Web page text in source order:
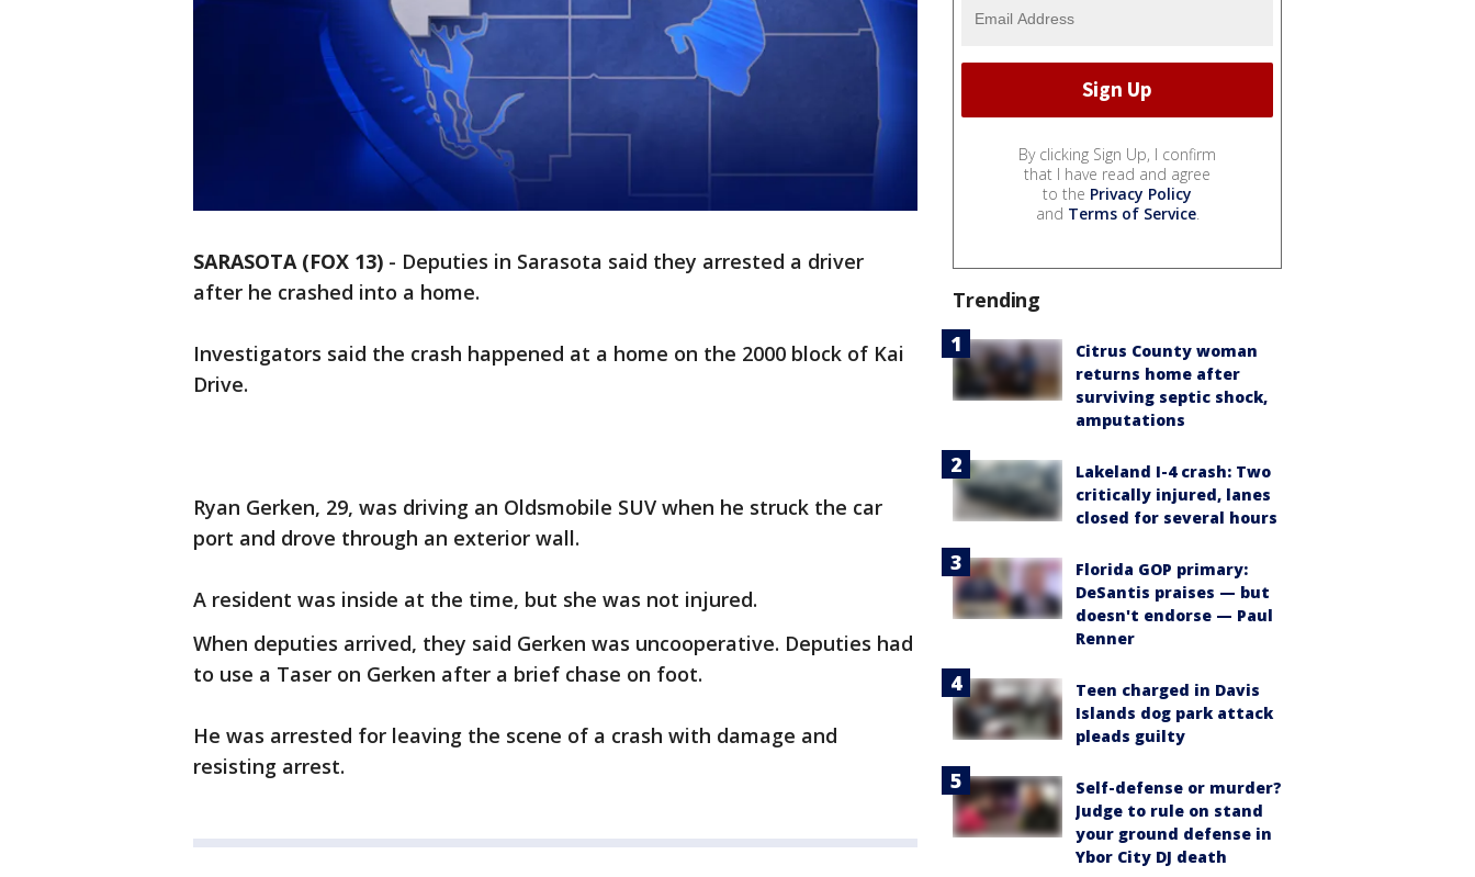
SARASOTA (FOX 13) - Deputies in Sarasota said they arrested a driver
after he crashed into a home.
Investigators said the crash happened at a home on the 2000 block of Kai
Drive.
Ryan Gerken, 29, was driving an Oldsmobile SUV when he struck the car
port and drove through an exterior wall.
A resident was inside at the time, but she was not injured.
When deputies arrived, they said Gerken was uncooperative. Deputies had
to use a Taser on Gerken after a brief chase on foot.
He was arrested for leaving the scene of a crash with damage and
resisting arrest.
By clicking Sign Up, I confirm
that I have read and agree
to the Privacy Policy
and Terms of Service.
Trending
Citrus County woman
returns home after
surviving septic shock,
amputations
Lakeland I-4 crash: Two
critically injured, lanes
closed for several hours
Florida GOP primary:
DeSantis praises — but
doesn't endorse — Paul
Renner
Teen charged in Davis
Islands dog park attack
pleads guilty
Self-defense or murder?
Judge to rule on stand
your ground defense in
Ybor City DJ death